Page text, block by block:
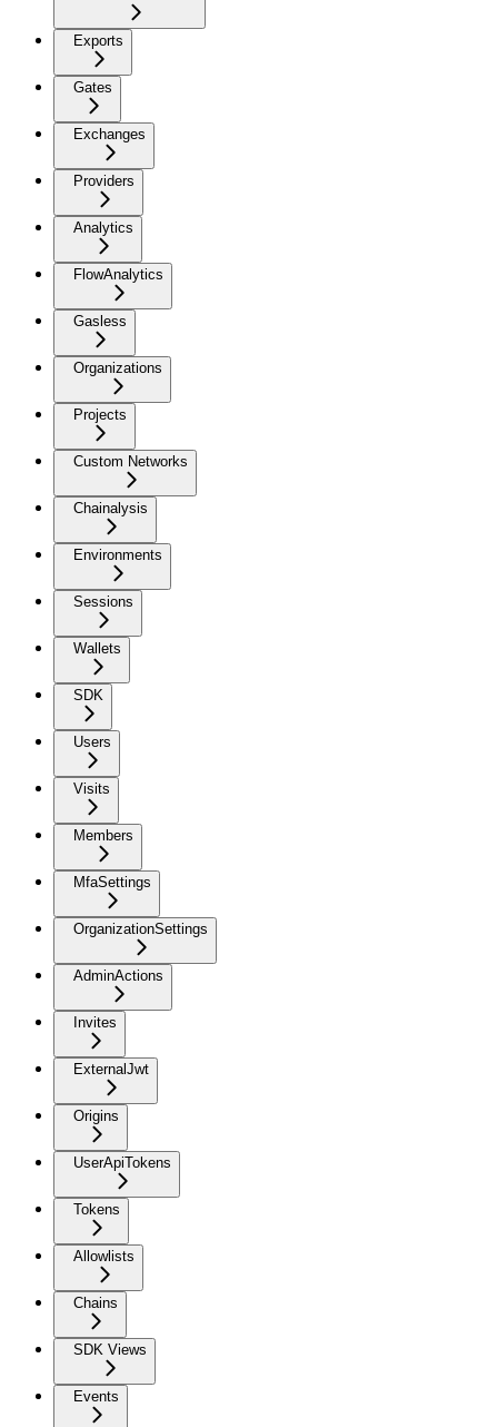
Exports
Gates
Exchanges
Providers
Analytics
FlowAnalytics
Gasless
Organizations
Projects
Custom Networks
Chainalysis
Environments
Sessions
Wallets
SDK
Users
Visits
Members
MfaSettings
OrganizationSettings
AdminActions
Invites
ExternalJwt
Origins
UserApiTokens
Tokens
Allowlists
Chains
SDK Views
Events